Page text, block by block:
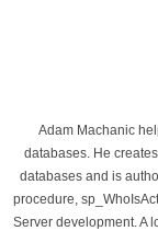
Adam Machanic
databases. He
databases and is
procedure,
Server development. A